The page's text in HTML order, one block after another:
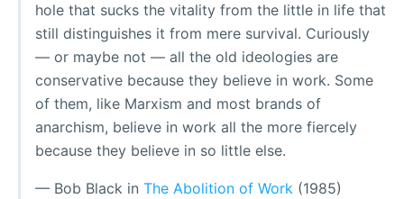
hole that sucks the vitality from the little in life that
still distinguishes it from mere survival. Curiously
— or maybe not — all the old ideologies are
conservative because they believe in work. Some
of them, like Marxism and most brands of
anarchism, believe in work all the more fiercely
because they believe in so little else.
— Bob Black in The Abolition of Work (1985)